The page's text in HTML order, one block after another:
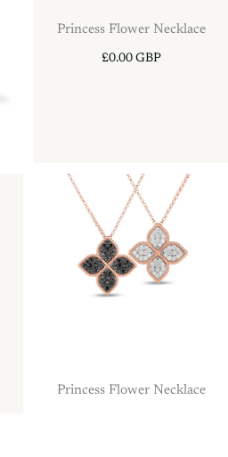
Princess Flower Necklace
£0.00 GBP
Princess Flower Necklace